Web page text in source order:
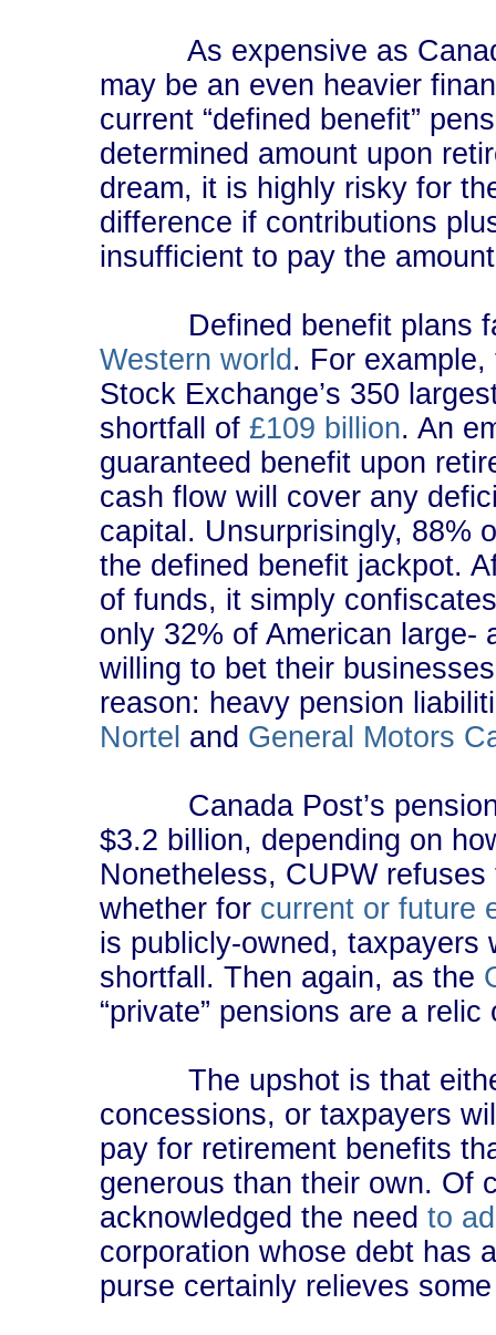
As expensive as Canada
may be an even heavier
current “defined benefit”
determined amount upon
dream, it is highly risky for
difference if contributions
insufficient to pay the
Defined benefit plans
Western world . For
Stock Exchange’s 350
shortfall of £109 billion. An
guaranteed benefit upon
cash flow will cover any
capital. Unsurprisingly, 88%
the defined benefit jackpot.
of funds, it simply
only 32% of American large-
willing to bet their
reason: heavy pension
Nortel and General Motors
Canada Post’s pension
$3.2 billion, depending on
Nonetheless, CUPW
whether for current or future
is publicly-owned, taxpayers
shortfall. Then again, as the
“private” pensions are a
The upshot is that either
concessions, or taxpayers
pay for retirement benefits
generous than their own. Of
acknowledged the need to
corporation whose debt has
purse certainly relieves